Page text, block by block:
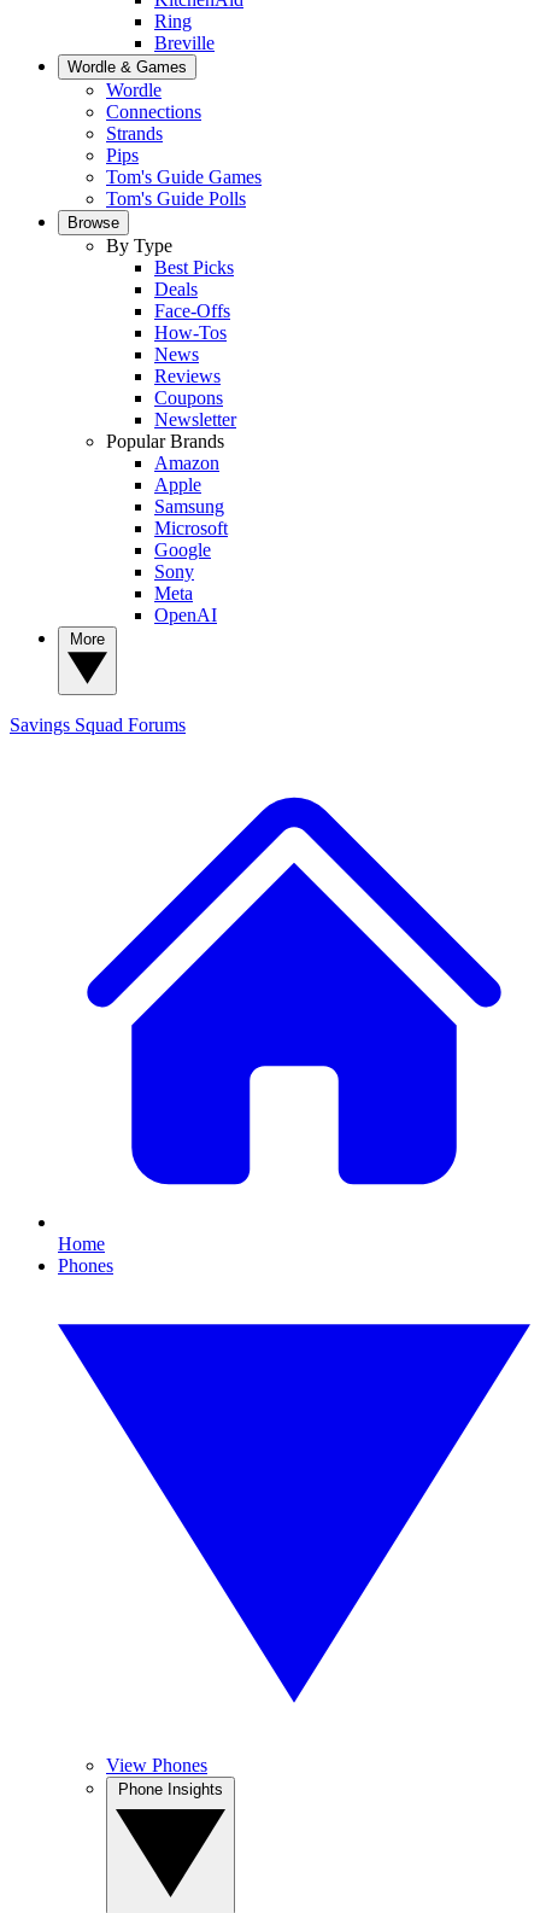
Ring
Breville
Wordle & Games
Wordle
Connections
Strands
Pips
Tom's Guide Games
Tom's Guide Polls
Browse
By Type
Best Picks
Deals
Face-Offs
How-Tos
News
Reviews
Coupons
Newsletter
Popular Brands
Amazon
Apple
Samsung
Microsoft
Google
Sony
Meta
OpenAI
Savings Squad Forums
Home
Phones
View Phones